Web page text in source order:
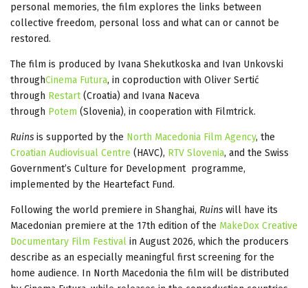
personal memories, the film explores the links between
collective freedom, personal loss and what can or cannot be
restored.
The film is produced by Ivana Shekutkoska and Ivan Unkovski
throughCinema Futura, in coproduction with Oliver Sertić
through Restart (Croatia) and Ivana Naceva
through Potem (Slovenia), in cooperation with Filmtrick.
Ruins is supported by the North Macedonia Film Agency, the
Croatian Audiovisual Centre (HAVC), RTV Slovenia, and the Swiss
Government’s Culture for Development programme,
implemented by the Heartefact Fund.
Following the world premiere in Shanghai, Ruins will have its
Macedonian premiere at the 17th edition of the MakeDox Creative
Documentary Film Festival in August 2026, which the producers
describe as an especially meaningful first screening for the
home audience. In North Macedonia the film will be distributed